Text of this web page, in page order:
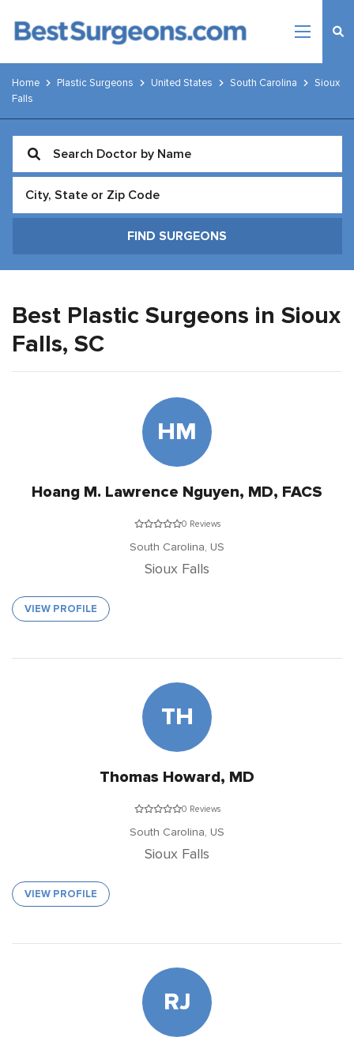
Home Plastic Surgeons United States South Carolina
Sioux
Falls
Best Plastic Surgeons in Sioux
Falls, SC
HM
Hoang M. Lawrence Nguyen, MD, FACS
0 Reviews
South Carolina, US
Sioux Falls
VIEW PROFILE
TH
Thomas Howard, MD
0 Reviews
South Carolina, US
Sioux Falls
VIEW PROFILE
RJ